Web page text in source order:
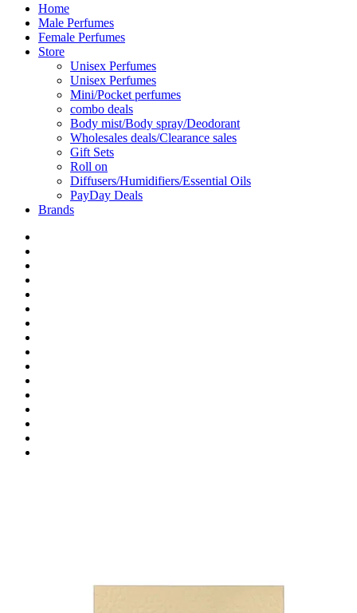
Home
Male Perfumes
Female Perfumes
Store
Unisex Perfumes
Unisex Perfumes
Mini/Pocket perfumes
combo deals
Body mist/Body spray/Deodorant
Wholesales deals/Clearance sales
Gift Sets
Roll on
Diffusers/Humidifiers/Essential Oils
PayDay Deals
Brands